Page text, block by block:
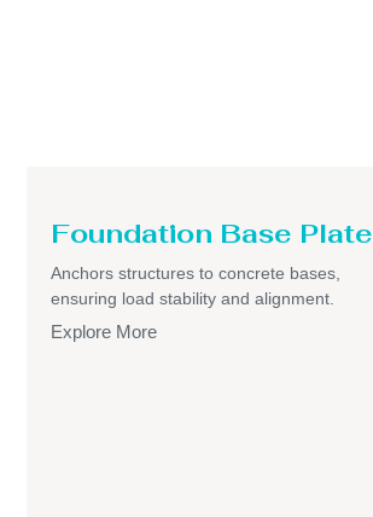
Foundation Base Plate
Anchors structures to concrete bases,
ensuring load stability and alignment.
Explore More